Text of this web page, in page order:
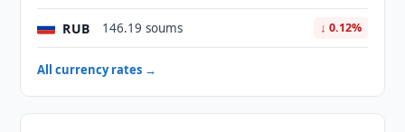
RUB 146.19 soums ↓ 0.12%
All currency rates →